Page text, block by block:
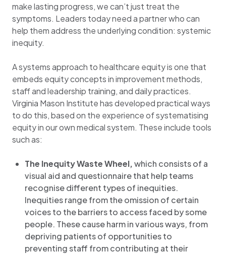
make lasting progress, we can’t just treat the
symptoms. Leaders today need a partner who can
help them address the underlying condition: systemic
inequity.
A systems approach to healthcare equity is one that
embeds equity concepts in improvement methods,
staff and leadership training, and daily practices.
Virginia Mason Institute has developed practical ways
to do this, based on the experience of systematising
equity in our own medical system. These include tools
such as:
The Inequity Waste Wheel,which consists of a
visual aid and questionnaire that help teams
recognise different types of inequities.
Inequities range from the omission of certain
voices to the barriers to access faced by some
people. These cause harm in various ways, from
depriving patients of opportunities to
preventing staff from contributing at their